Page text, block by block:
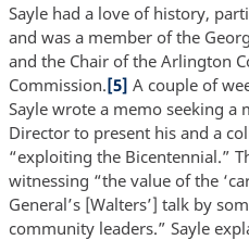
Sayle had a love of history,
and was a member of the
and the Chair of the Arlington
Commission.[5] A couple of
Sayle wrote a memo seeking a
Director to present his and a
“exploiting the Bicentennial.”
witnessing “the value of the
General’s [Walters’] talk by
community leaders.” Sayle